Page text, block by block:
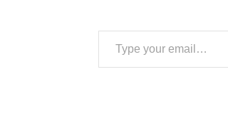
Type your email…